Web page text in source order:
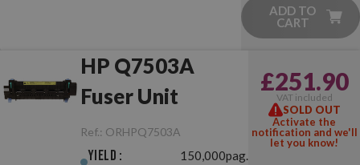
ADD TO
CART
HP Q7503A
Fuser Unit
Ref.: ORHPQ7503A
Yield : 150,000pag.
£251.90
VAT included
SOLD OUT
Activate the
notification and we'll
let you know!